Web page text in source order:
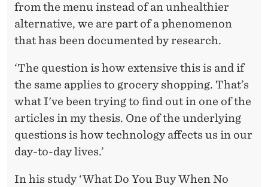
from the menu instead of an unhealthier
alternative, we are part of a phenomenon
that has been documented by research.
‘The question is how extensive this is and if
the same applies to grocery shopping. That’s
what I've been trying to find out in one of the
articles in my thesis. One of the underlying
questions is how technology affects us in our
day-to-day lives.’
In his study ‘What Do You Buy When No